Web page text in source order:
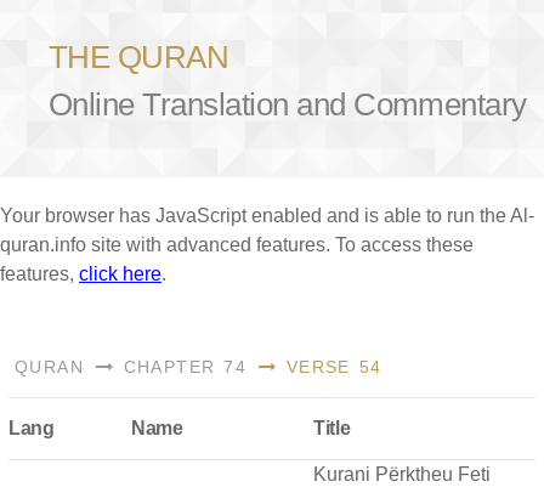
THE QURAN
Online Translation and Commentary
Your browser has JavaScript enabled and is able to run the Al-
quran.info site with advanced features. To access these
features, click here.
QURAN CHAPTER 74 VERSE 54
Lang Name Title
Kurani Përktheu Feti